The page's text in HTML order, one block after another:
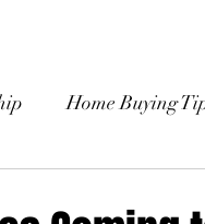
Home Buying